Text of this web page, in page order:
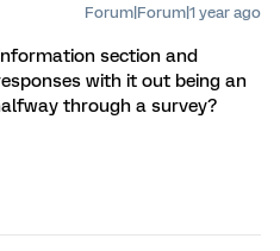
Forum|Forum|1 year ago
section and
with it out being an
through a survey?